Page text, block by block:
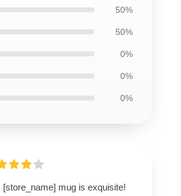
50%
50%
0%
0%
0%
[store_name] mug is exquisite!